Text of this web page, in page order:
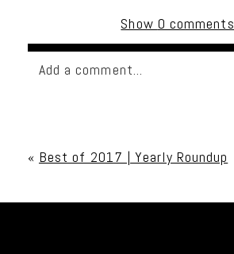
Show 0 comments
Add a comment...
« Best of 2017 | Yearly Roundup